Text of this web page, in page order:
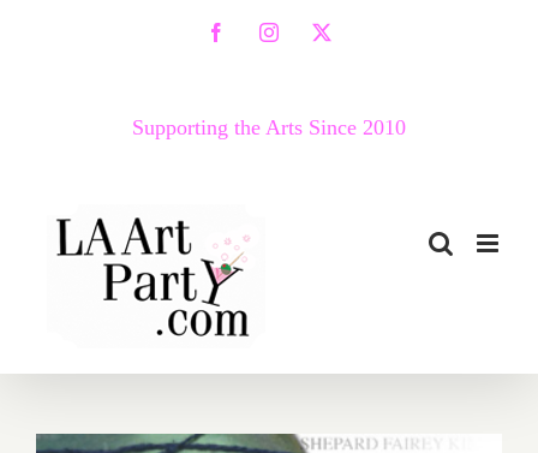
FacebookInstagram
X
Supporting the Arts Since 2010